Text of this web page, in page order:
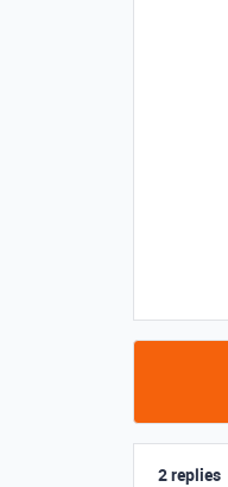
2 replies